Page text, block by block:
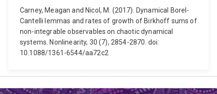
Carney, Meagan and Nicol, M. (2017). Dynamical Borel-
Cantelli lemmas and rates of growth of Birkhoff sums of
non-integrable observables on chaotic dynamical
systems. Nonlinearity, 30 (7), 2854-2870. doi:
10.1088/1361-6544/aa72c2